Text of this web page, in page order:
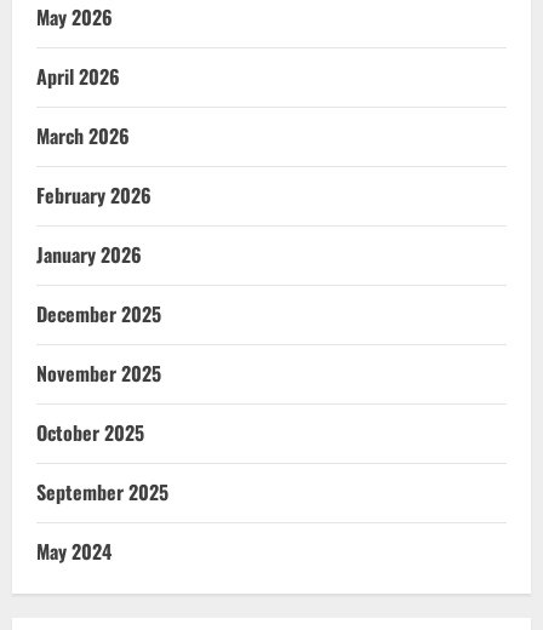
May 2026
April 2026
March 2026
February 2026
January 2026
December 2025
November 2025
October 2025
September 2025
May 2024